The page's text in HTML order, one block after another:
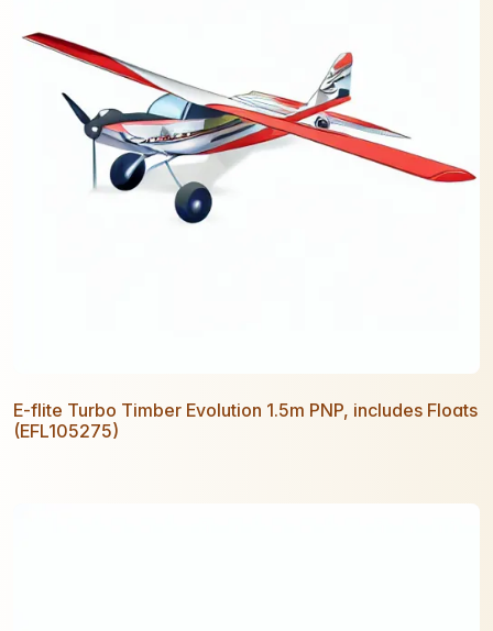
E-flite Turbo Timber Evolution 1.5m PNP, includes Floats
(EFL105275)